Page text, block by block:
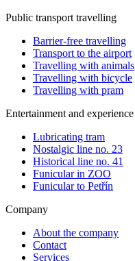
Public transport travelling
Barrier-free travelling
Transport to the airport
Travelling with animals
Travelling with bicycle
Travelling with pram
Entertainment and experience
Lubricating tram
Nostalgic line no. 23
Historical line no. 41
Funicular in ZOO
Funicular to Petřín
Company
About the company
Contact
Services